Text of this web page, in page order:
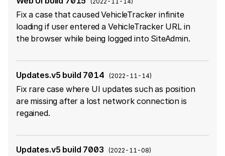
Fix a case that caused VehicleTracker infinite
loading if user entered a VehicleTracker URL in
the browser while being logged into SiteAdmin.
Updates.v5 build 7014 (2022-11-14)
Fix rare case where UI updates such as position
are missing after a lost network connection is
regained.
Updates.v5 build 7003 (2022-11-08)